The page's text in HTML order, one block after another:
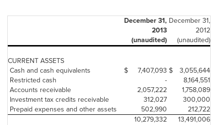
December 31,
2013
(unaudited)
December 31,
2012
(unaudited)
CURRENT ASSETS
Cash and cash equivalents
$ 7,407,093 $
3,055,644
Restricted cash
-
8,164,551
Accounts receivable
2,057,222
1,758,089
Investment tax credits receivable
312,027
300,000
Prepaid expenses and other assets
502,990
212,722
10,279,332
13,491,006